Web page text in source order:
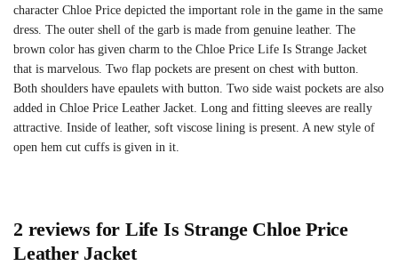
character Chloe Price depicted the important role in the game in the same
dress. The outer shell of the garb is made from genuine leather. The
brown color has given charm to the Chloe Price Life Is Strange Jacket
that is marvelous. Two flap pockets are present on chest with button.
Both shoulders have epaulets with button. Two side waist pockets are also
added in Chloe Price Leather Jacket. Long and fitting sleeves are really
attractive. Inside of leather, soft viscose lining is present. A new style of
open hem cut cuffs is given in it.
2 reviews for Life Is Strange Chloe Price
Leather Jacket